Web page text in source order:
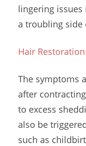
lingering issues
a troubling side
Hair Restoration
The symptoms
after
to excess
also be
such as